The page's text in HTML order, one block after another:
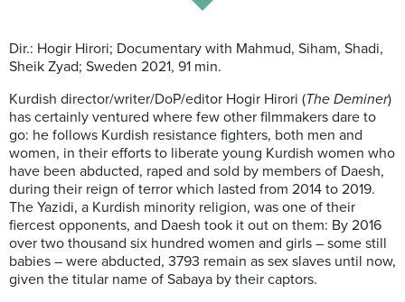
Dir.: Hogir Hirori; Documentary with Mahmud, Siham, Shadi,
Sheik Zyad; Sweden 2021, 91 min.
Kurdish director/writer/DoP/editor Hogir Hirori (The Deminer)
has certainly ventured where few other filmmakers dare to
go: he follows Kurdish resistance fighters, both men and
women, in their efforts to liberate young Kurdish women who
have been abducted, raped and sold by members of Daesh,
during their reign of terror which lasted from 2014 to 2019.
The Yazidi, a Kurdish minority religion, was one of their
fiercest opponents, and Daesh took it out on them: By 2016
over two thousand six hundred women and girls – some still
babies – were abducted, 3793 remain as sex slaves until now,
given the titular name of Sabaya by their captors.